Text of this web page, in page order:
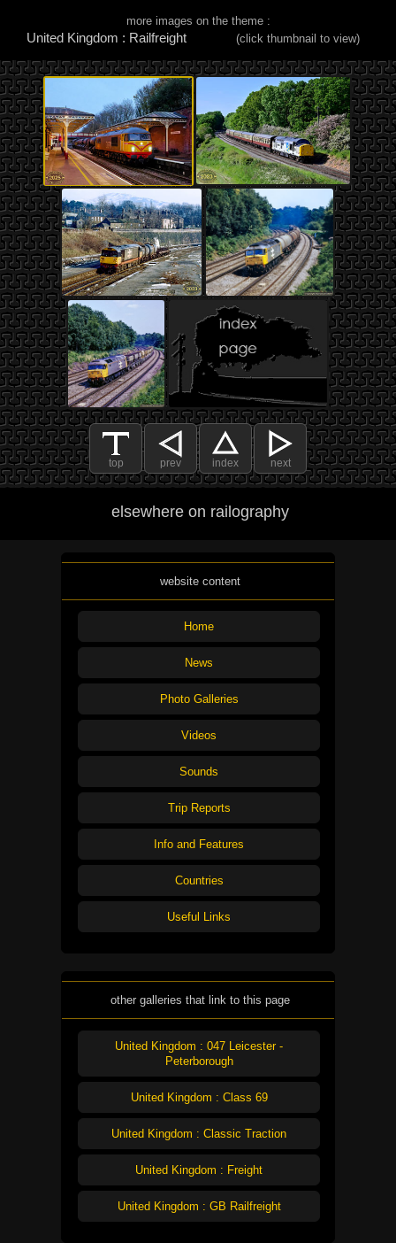
more images on the theme :
United Kingdom : Railfreight (click thumbnail to view)
top prev index next
elsewhere on railography
website content
Home
News
Photo Galleries
Videos
Sounds
Trip Reports
Info and Features
Countries
Useful Links
other galleries that link to this page
United Kingdom : 047 Leicester -
Peterborough
United Kingdom : Class 69
United Kingdom : Classic Traction
United Kingdom : Freight
United Kingdom : GB Railfreight